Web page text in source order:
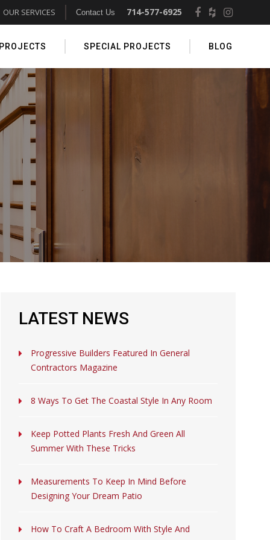
OUR SERVICES Contact Us 714-577-6925
SPECIAL PROJECTS BLOG
LATEST NEWS
Progressive Builders Featured In General
Contractors Magazine
8 Ways To Get The Coastal Style In Any Room
Keep Potted Plants Fresh And Green All
Summer With These Tricks
Measurements To Keep In Mind Before
Designing Your Dream Patio
How To Craft A Bedroom With Style And